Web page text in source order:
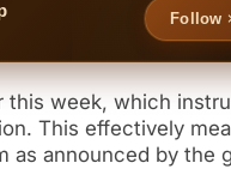
Follow
this week, which
This effectively
as announced by the